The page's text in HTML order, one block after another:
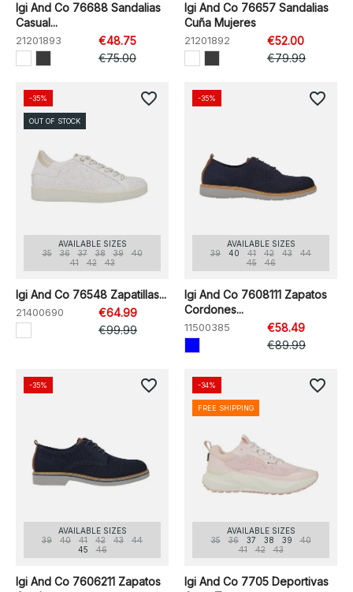
Igi And Co 76688 Sandalias
Casual...
21201893
€48.75
€75.00
Igi And Co 76657 Sandalias
Cuña Mujeres
21201892
€52.00
€79.99
AVAILABLE SIZES
35
36 37 38 39
40
41
42 43
Igi And Co 76548 Zapatillas...
21400690
€64.99
€99.99
-35%
OUT OF STOCK
favorite_border
AVAILABLE SIZES
39
40 41 42 43
44
45
46
Igi And Co 7608111 Zapatos
Cordones...
11500385
€58.49
€89.99
-35% favorite_border
AVAILABLE SIZES
39
40 41 42 43
44
45
46
Igi And Co 7606211 Zapatos
-35% favorite_border
AVAILABLE SIZES
35
36 37 38 39
40
41
42 43
Igi And Co 7705 Deportivas
-34%
FREE SHIPPING
favorite_border